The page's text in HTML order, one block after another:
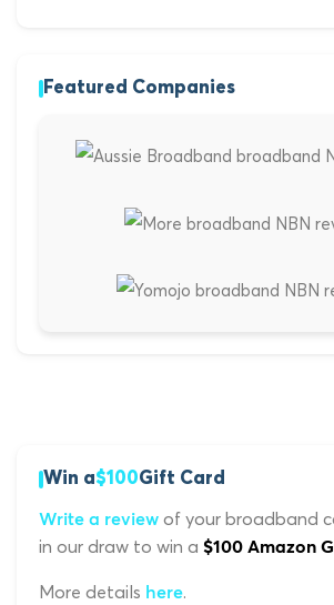
Featured Companies
Win a$100Gift Card
Write a review of your broadband
in our draw to win a $100 Amazon
More details here.